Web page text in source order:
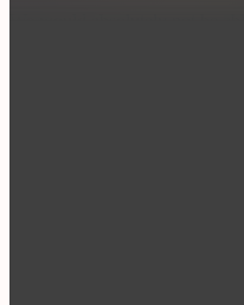
We would absolutely not be
same desire for community
AT ANY LEVEL will directly
We currently offer a range of
SAM! In return, SAM would
If you are interested in